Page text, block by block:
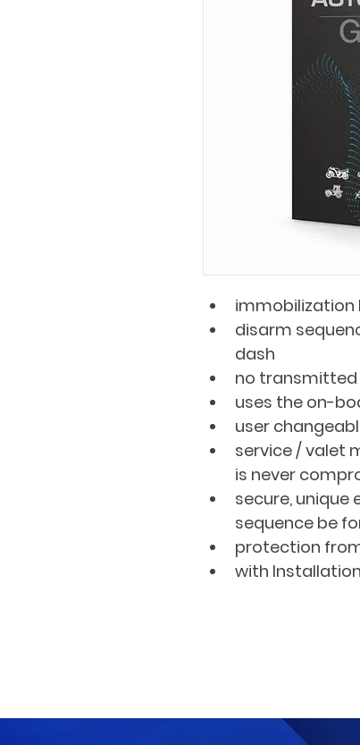
immobilization
disarm
dash
no transmitted
uses the on-
user
service / valet
is never
secure, unique
sequence be
protection
with